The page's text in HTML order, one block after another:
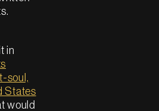
in
soul,
States
would